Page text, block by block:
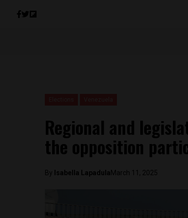
Regional and
the opposition
By Isabella LapadulaMarch 11, 2025